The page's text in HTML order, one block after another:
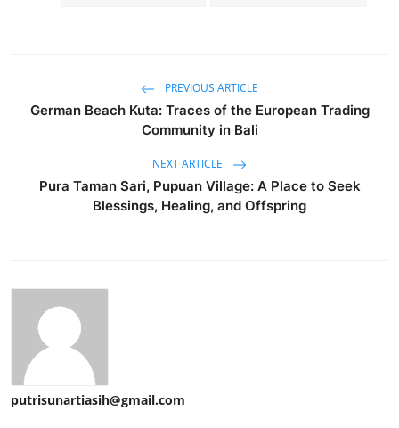
PREVIOUS ARTICLE
German Beach Kuta: Traces of the European Trading
Community in Bali
NEXT ARTICLE
Pura Taman Sari, Pupuan Village: A Place to Seek
Blessings, Healing, and Offspring
putrisunartiasih@gmail.com